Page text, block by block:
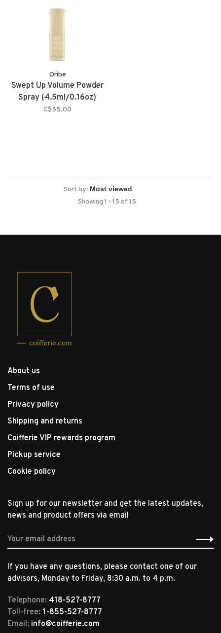
Oribe
Swept Up Volume Powder
Spray (4.5ml/0.16oz)
C$55.00
Sort by:
Showing 1 - 15 of 15
About us
Terms of use
Privacy policy
Shipping and returns
Coifferie VIP rewards program
Pickup service
Cookie policy
Sign up for our newsletter and get the latest updates,
news and product offers via email
If you have any questions, please contact one of our
advisors, Monday to Friday, 8:30 a.m. to 4 p.m.
Telephone: 418-527-8777
Toll-free: 1-855-527-8777
Email: info@coifferie.com